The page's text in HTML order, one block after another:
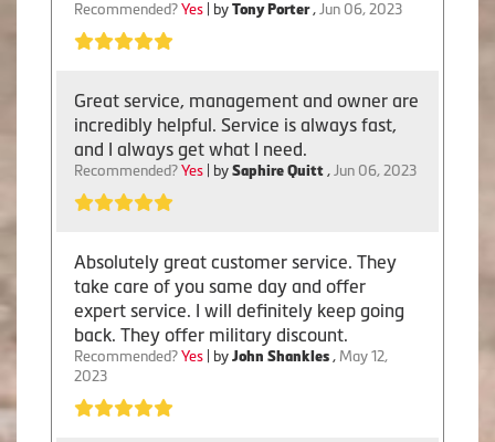
Recommended? Yes | by Tony Porter, Jun 06, 2023
Great service, management and owner are
incredibly helpful. Service is always fast,
and I always get what I need.
Recommended? Yes | by Saphire Quitt , Jun 06, 2023
Absolutely great customer service. They
take care of you same day and offer
expert service. I will definitely keep going
back. They offer military discount.
Recommended? Yes | by John Shankles , May 12,
2023